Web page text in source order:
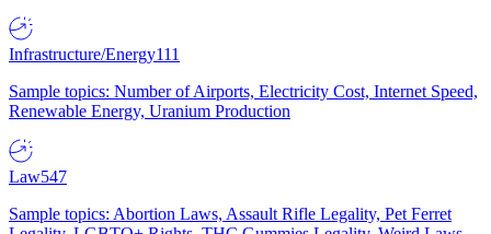
Infrastructure/Energy111
Sample topics: Number of Airports, Electricity Cost, Internet Speed,
Renewable Energy, Uranium Production
Law547
Sample topics: Abortion Laws, Assault Rifle Legality, Pet Ferret